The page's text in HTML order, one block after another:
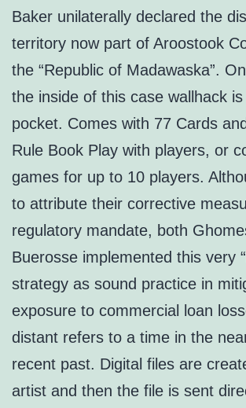
Baker unilaterally declared the
territory now part of Aroostook
the “Republic of Madawaska”.
the inside of this case wallhack
pocket. Comes with 77 Cards
Rule Book Play with players, or
games for up to 10 players.
to attribute their corrective
regulatory mandate, both
Buerosse implemented this very
strategy as sound practice in
exposure to commercial loan
distant refers to a time in the
recent past. Digital files are
artist and then the file is sent